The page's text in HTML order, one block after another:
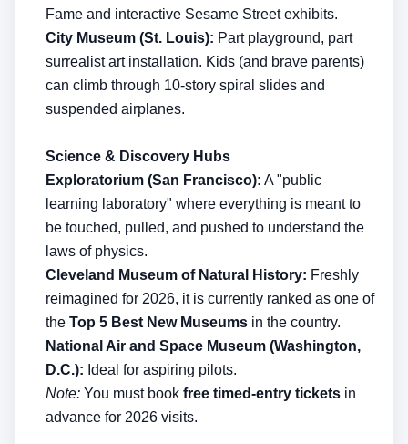
Fame and interactive Sesame Street exhibits.
City Museum (St. Louis): Part playground, part
surrealist art installation. Kids (and brave parents)
can climb through 10-story spiral slides and
suspended airplanes.
Science & Discovery Hubs
Exploratorium (San Francisco): A "public
learning laboratory" where everything is meant to
be touched, pulled, and pushed to understand the
laws of physics.
Cleveland Museum of Natural History: Freshly
reimagined for 2026, it is currently ranked as one of
the Top 5 Best New Museums in the country.
National Air and Space Museum (Washington,
D.C.): Ideal for aspiring pilots.
Note: You must book free timed-entry tickets in
advance for 2026 visits.